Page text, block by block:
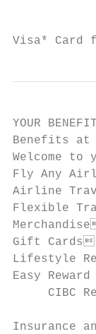
Visa* Card
YOUR
Benefits at
Welcome to
Fly Any
Airline
Flexible
Gift
Lifestyle
Easy
CIBC